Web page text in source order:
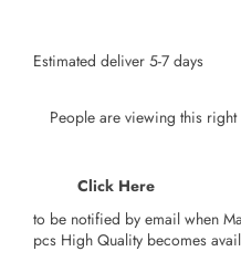
Estimated deliver 5-7 days
People are viewing this
Click Here
to be notified by email when
pcs High Quality becomes